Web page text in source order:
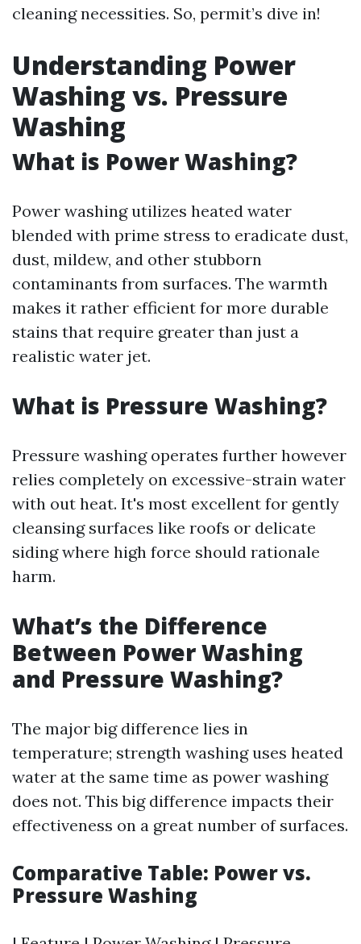
cleaning necessities. So, permit’s dive in!
Understanding Power
Washing vs. Pressure
Washing
What is Power Washing?
Power washing utilizes heated water
blended with prime stress to eradicate dust,
dust, mildew, and other stubborn
contaminants from surfaces. The warmth
makes it rather efficient for more durable
stains that require greater than just a
realistic water jet.
What is Pressure Washing?
Pressure washing operates further however
relies completely on excessive-strain water
with out heat. It's most excellent for gently
cleansing surfaces like roofs or delicate
siding where high force should rationale
harm.
What’s the Difference
Between Power Washing
and Pressure Washing?
The major big difference lies in
temperature; strength washing uses heated
water at the same time as power washing
does not. This big difference impacts their
effectiveness on a great number of surfaces.
Comparative Table: Power vs.
Pressure Washing